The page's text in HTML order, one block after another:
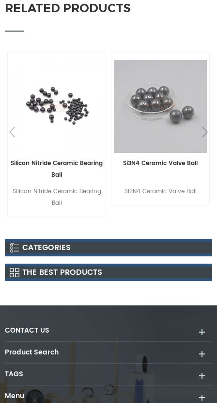
RELATED PRODUCTS
Bearing
Bearing
Si3N4 Ceramic Valve Ball
Si3N4 Ceramic Valve Ball
Silicon Nitride Si3N4
Silicon Nitride Si3N4
CATEGORIES
THE BEST PRODUCTS
CONTACT US
Product Search
TAGS
Menu